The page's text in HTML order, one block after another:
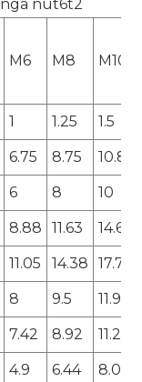
M6 M8 M10
1 1.25 1.5
6.75 8.75 10.8
6 8 10
8.88 11.63 14.63
11.05 14.38 17.77
8 9.5 11.9
7.42 8.92 11.2
4.9 6.44 8.04